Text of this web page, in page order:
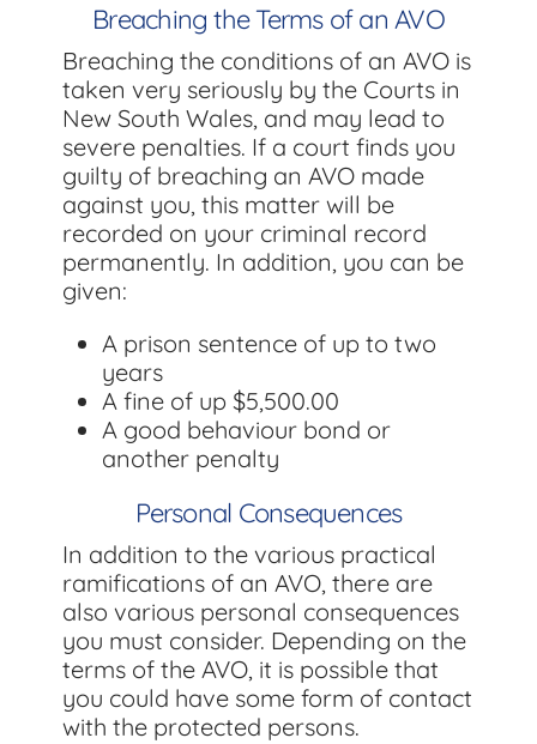
Breaching the Terms of an AVO
Breaching the conditions of an AVO is
taken very seriously by the Courts in
New South Wales, and may lead to
severe penalties. If a court finds you
guilty of breaching an AVO made
against you, this matter will be
recorded on your criminal record
permanently. In addition, you can be
given:
A prison sentence of up to two
years
A fine of up $5,500.00
A good behaviour bond or
another penalty
Personal Consequences
In addition to the various practical
ramifications of an AVO, there are
also various personal consequences
you must consider. Depending on the
terms of the AVO, it is possible that
you could have some form of contact
with the protected persons.